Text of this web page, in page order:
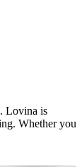
Lovina is
Whether you